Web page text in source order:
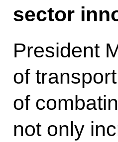
sector
President
of
of
not only